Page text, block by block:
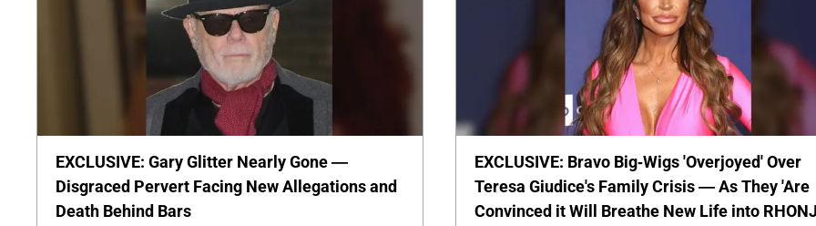
EXCLUSIVE: Gary Glitter Nearly Gone —
Disgraced Pervert Facing New Allegations and
Death Behind Bars
EXCLUSIVE: Bravo Big-Wigs 'Overjoyed' Over
Teresa Giudice's Family Crisis — As They 'Are
Convinced it Will Breathe New Life into